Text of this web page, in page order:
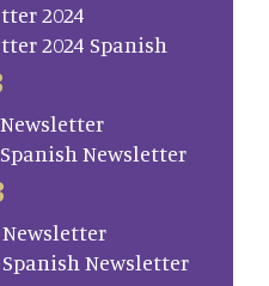
2024
2024 Spanish
Newsletter
Spanish Newsletter
Newsletter
Spanish Newsletter